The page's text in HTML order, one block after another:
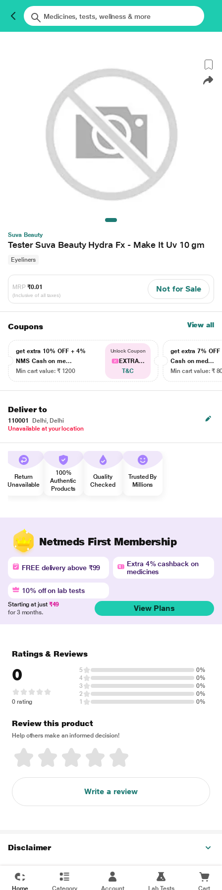
Suva Beauty
Tester Suva Beauty Hydra Fx - Make It Uv 10 gm
Eyeliners
MRP ₹0.01
(Inclusive of all taxes)
Not for Sale
Coupons View all
get extra 10% OFF + 4%
NMS Cash on me...
Min cart value: ₹ 1200
Unlock Coupon
EXTRA...
T&C
get extra 7% OFF
Cash on med...
Min cart value: ₹
Deliver to
110001
Delhi, Delhi
Unavailable at your location
Return
Unavailable
100%
Authentic
Products
Quality
Checked
Trusted By
Millions
Netmeds First Membership
FREE delivery above ₹99
Extra 4% cashback on
medicines
10% off on lab tests
Starting at just ₹49
for 3 months.
View Plans
Ratings & Reviews
0
0 rating
5
0%
4
0%
3
0%
2
0%
1
0%
Review this product
Help others make an informed decision!
Write a review
Disclaimer
Home Category Account Lab Tests Cart